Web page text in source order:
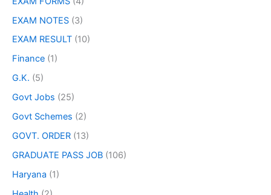
EXAM NOTES (3)
EXAM RESULT (10)
Finance (1)
G.K. (5)
Govt Jobs (25)
Govt Schemes (2)
GOVT. ORDER (13)
GRADUATE PASS JOB (106)
Haryana (1)